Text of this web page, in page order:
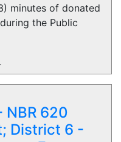
minutes of donated
the Public
620
District 6 -